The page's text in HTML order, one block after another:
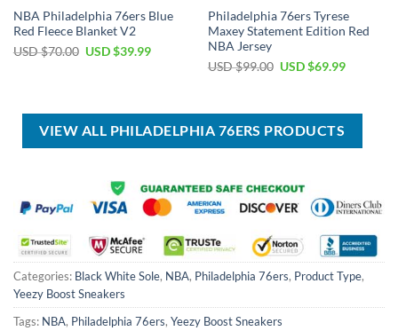
NBA Philadelphia 76ers Blue
Red Fleece Blanket V2
USD $70.00 Original
USD $39.99Current
Philadelphia 76ers Tyrese
Maxey Statement Edition Red
NBA Jersey
USD $99.00 Original
$99.00.
USD $69.99Current
$69.99.
VIEW ALL PHILADELPHIA 76ERS PRODUCTS
Categories: Black White Sole, NBA, Philadelphia 76ers, Product Type,
Yeezy Boost Sneakers
Tags: NBA, Philadelphia 76ers, Yeezy Boost Sneakers